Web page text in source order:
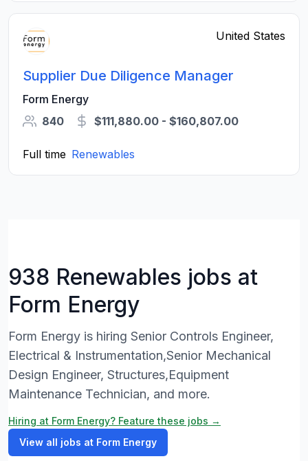
United States
Supplier Due Diligence Manager
Form Energy
840
$111,880.00 - $160,807.00
Full time Renewables
938 Renewables jobs at
Form Energy
Form Energy is hiring Senior Controls Engineer,
Electrical & Instrumentation,Senior Mechanical
Design Engineer, Structures,Equipment
Maintenance Technician, and more.
Hiring at Form Energy? Feature these jobs →
View all jobs at Form Energy